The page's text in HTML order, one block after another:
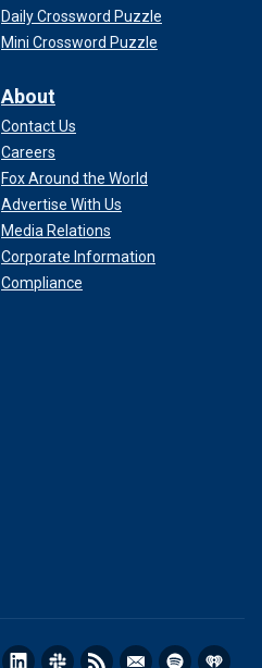
Daily Crossword Puzzle
Mini Crossword Puzzle
About
Contact Us
Careers
Fox Around the World
Advertise With Us
Media Relations
Corporate Information
Compliance